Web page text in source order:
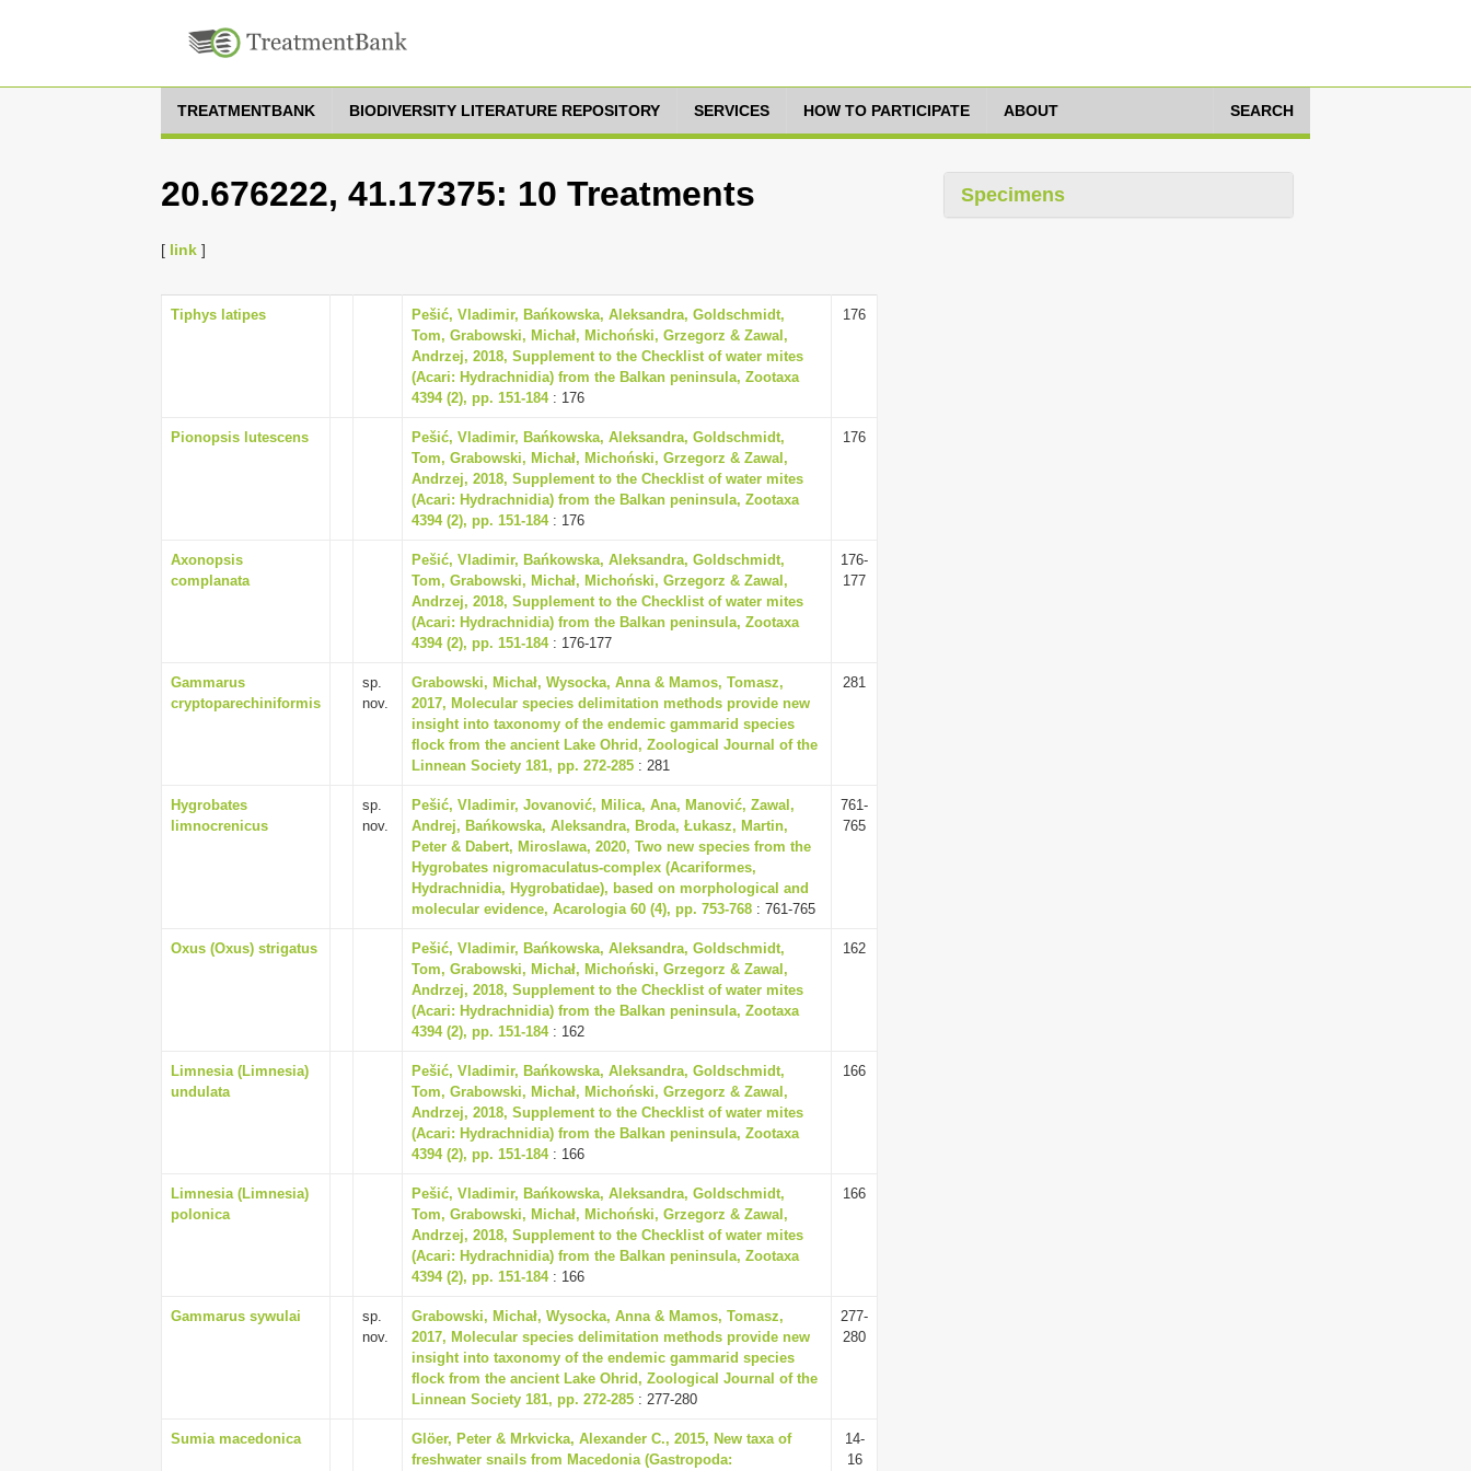
TREATMENTBANK BIODIVERSITY LITERATURE REPOSITORY SERVICES HOW TO PARTICIPATE ABOUT SEARCH
20.676222, 41.17375: 10 Treatments
[ link ]
Tiphys latipes
Pešić, Vladimir, Bańkowska, Aleksandra, Goldschmidt,
Tom, Grabowski, Michał, Michoński, Grzegorz & Zawal,
Andrzej, 2018, Supplement to the Checklist of water mites
(Acari: Hydrachnidia) from the Balkan peninsula, Zootaxa
4394 (2), pp. 151-184: 176
176
Pionopsis lutescens
Pešić, Vladimir, Bańkowska, Aleksandra, Goldschmidt,
Tom, Grabowski, Michał, Michoński, Grzegorz & Zawal,
Andrzej, 2018, Supplement to the Checklist of water mites
(Acari: Hydrachnidia) from the Balkan peninsula, Zootaxa
4394 (2), pp. 151-184: 176
176
Axonopsis
complanata
Pešić, Vladimir, Bańkowska, Aleksandra, Goldschmidt,
Tom, Grabowski, Michał, Michoński, Grzegorz & Zawal,
Andrzej, 2018, Supplement to the Checklist of water mites
(Acari: Hydrachnidia) from the Balkan peninsula, Zootaxa
4394 (2), pp. 151-184: 176-177
176-
177
Gammarus
cryptoparechiniformis
sp.
nov.
Grabowski, Michał, Wysocka, Anna & Mamos, Tomasz,
2017, Molecular species delimitation methods provide new
insight into taxonomy of the endemic gammarid species
flock from the ancient Lake Ohrid, Zoological Journal of the
Linnean Society 181, pp. 272-285 : 281
281
Hygrobates
limnocrenicus
sp.
nov.
Pešić, Vladimir, Jovanović, Milica, Ana, Manović, Zawal,
Andrej, Bańkowska, Aleksandra, Broda, Łukasz, Martin,
Peter & Dabert, Miroslawa, 2020, Two new species from the
Hygrobates nigromaculatus-complex (Acariformes,
Hydrachnidia, Hygrobatidae), based on morphological and
molecular evidence, Acarologia 60 (4), pp. 753-768 : 761-765
761-
765
Oxus (Oxus) strigatus
Pešić, Vladimir, Bańkowska, Aleksandra, Goldschmidt,
Tom, Grabowski, Michał, Michoński, Grzegorz & Zawal,
Andrzej, 2018, Supplement to the Checklist of water mites
(Acari: Hydrachnidia) from the Balkan peninsula, Zootaxa
4394 (2), pp. 151-184: 162
162
Limnesia (Limnesia)
undulata
Pešić, Vladimir, Bańkowska, Aleksandra, Goldschmidt,
Tom, Grabowski, Michał, Michoński, Grzegorz & Zawal,
Andrzej, 2018, Supplement to the Checklist of water mites
(Acari: Hydrachnidia) from the Balkan peninsula, Zootaxa
4394 (2), pp. 151-184: 166
166
Limnesia (Limnesia)
polonica
Pešić, Vladimir, Bańkowska, Aleksandra, Goldschmidt,
Tom, Grabowski, Michał, Michoński, Grzegorz & Zawal,
Andrzej, 2018, Supplement to the Checklist of water mites
(Acari: Hydrachnidia) from the Balkan peninsula, Zootaxa
4394 (2), pp. 151-184: 166
166
Gammarus sywulai
sp.
nov.
Grabowski, Michał, Wysocka, Anna & Mamos, Tomasz,
2017, Molecular species delimitation methods provide new
insight into taxonomy of the endemic gammarid species
flock from the ancient Lake Ohrid, Zoological Journal of the
Linnean Society 181, pp. 272-285 : 277-280
277-
280
Sumia macedonica
Glöer, Peter & Mrkvicka, Alexander C., 2015, New taxa of
freshwater snails from Macedonia (Gastropoda:
14-
16
Specimens